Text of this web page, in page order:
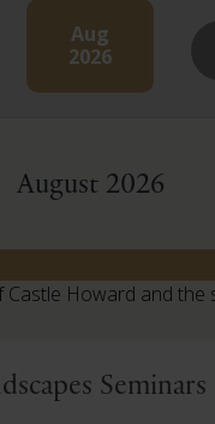
Aug
2026
August 2026
Seminars